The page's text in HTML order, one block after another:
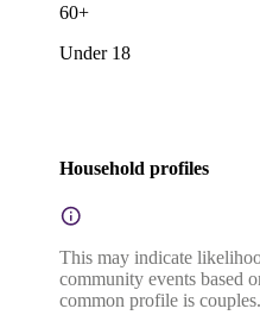
60+
Under 18
Household profiles
This may indicate
community events based
common profile is couples.